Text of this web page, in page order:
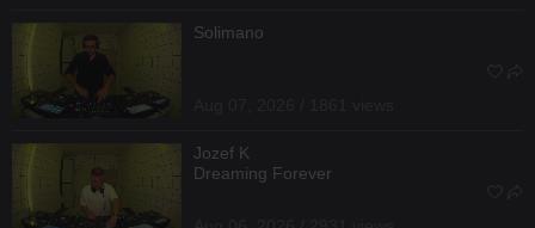
Solimano
Jozef K
Dreaming Forever